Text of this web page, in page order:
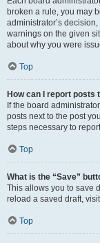
broken a rule, you may
administrator’s
warnings on the given
about why you were
Top
How can I report posts
If the board
posts next to the post
steps necessary to
Top
What is the “Save”
This allows you to save
reload a saved draft,
Top